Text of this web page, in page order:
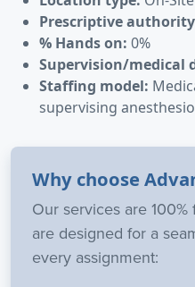
Prescriptive
% Hands on: 0%
Supervision/medical
Staffing model:
supervising
Why choose
Our services are
are designed for a
every assignment: